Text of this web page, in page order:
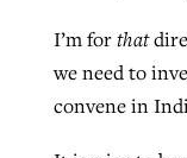
I’m forthat
we need to
convene in